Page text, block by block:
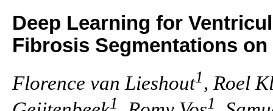
Deep Learning for
Fibrosis Segmentations on
Florence van Lieshout1 , Roel
1 1